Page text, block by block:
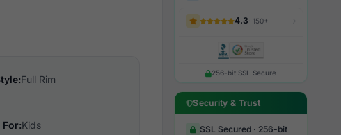
Full Rim
For:Kids
4.3· 150+
256-bit SSL Secure
Security & Trust
SSL Secured · 256-bit